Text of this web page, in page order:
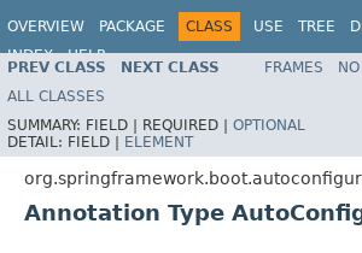
OVERVIEW PACKAGE CLASS USE TREE
INDEX
HELP
PREV CLASS NEXT CLASS FRAMES
ALL CLASSES
SUMMARY: FIELD | REQUIRED | OPTIONAL
DETAIL: FIELD | ELEMENT
Annotation Type